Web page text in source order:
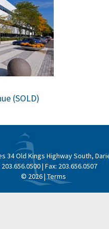
(SOLD)
34 Old Kings Highway South,
203.656.0500| Fax: 203.656.0507
© 2026 |Terms